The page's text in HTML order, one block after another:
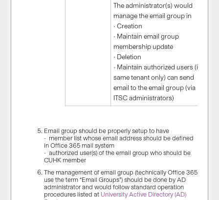
The administrator(s) would
manage the email group in
• Creation
• Maintain email group
membership update
• Deletion
• Maintain authorized users (in
same tenant only) can send
email to the email group (via
ITSC administrators)
Email group should be properly setup to have
• member list whose email address should be defined
in Office 365 mail system
• authorized user(s) of the email group who should be
CUHK member
The management of email group (technically Office 365
use the term “Email Groups”) should be done by AD
administrator and would follow standard operation
procedures listed at University Active Directory (AD)